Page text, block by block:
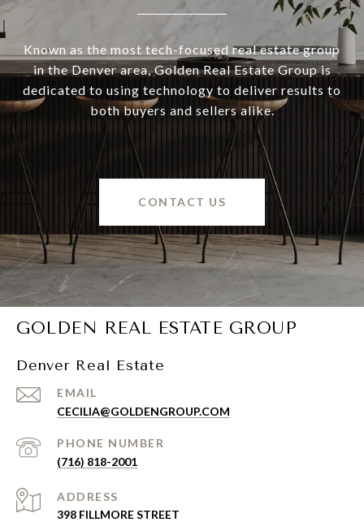
Known as the most tech-focused real estate group
in the Denver area, Golden Real Estate Group is
dedicated to using technology to deliver results to
both buyers and sellers alike.
CONTACT US
GOLDEN REAL ESTATE GROUP
Denver Real Estate
EMAIL
CECILIA@GOLDENGROUP.COM
PHONE NUMBER
(716) 818-2001
ADDRESS
398 FILLMORE STREET